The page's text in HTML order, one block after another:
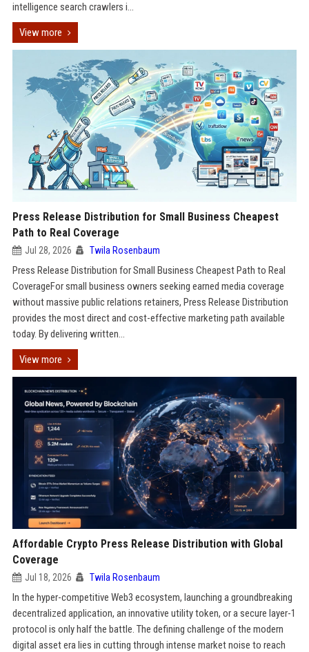
intelligence search crawlers i...
View more
Press Release Distribution for Small Business Cheapest
Path to Real Coverage
Jul 28, 2026 Twila Rosenbaum
Press Release Distribution for Small Business Cheapest Path to Real
CoverageFor small business owners seeking earned media coverage
without massive public relations retainers, Press Release Distribution
provides the most direct and cost-effective marketing path available
today. By delivering written...
View more
Affordable Crypto Press Release Distribution with Global
Coverage
Jul 18, 2026 Twila Rosenbaum
In the hyper-competitive Web3 ecosystem, launching a groundbreaking
decentralized application, an innovative utility token, or a secure layer-1
protocol is only half the battle. The defining challenge of the modern
digital asset era lies in cutting through intense market noise to reach